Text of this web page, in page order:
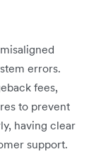
errors.
fees,
to prevent
having clear
support.